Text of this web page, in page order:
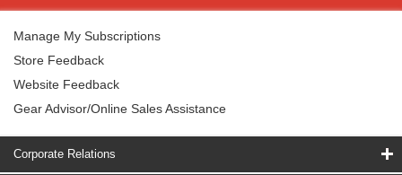
Manage My Subscriptions
Store Feedback
Website Feedback
Gear Advisor/Online Sales Assistance
Corporate Relations